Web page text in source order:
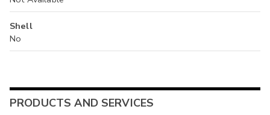
Shell
No
PRODUCTS AND SERVICES